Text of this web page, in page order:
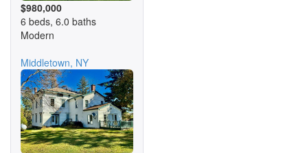
$980,000
6 beds, 6.0 baths
Modern
Middletown, NY